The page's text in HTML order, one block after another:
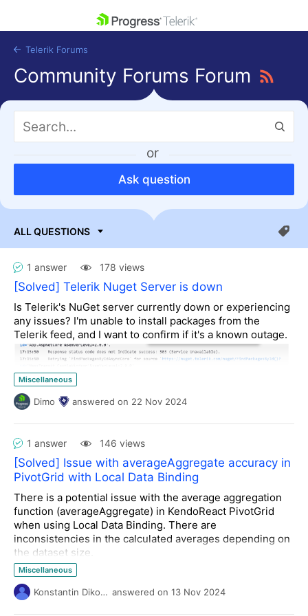
Shopping cart
Get A Free Trial
Telerik Forums
Community Forums Forum
or
Ask question
1 answer 178 views
[Solved] Telerik Nuget Server is down
Is Telerik's NuGet server currently down or experiencing
any issues? I'm unable to install packages from the
Telerik feed, and I want to confirm if it's a known outage.
Miscellaneous
Dimo answered on 22 Nov 2024
1 answer 146 views
[Solved] Issue with averageAggregate accuracy in
PivotGrid with Local Data Binding
There is a potential issue with the average aggregation
function (averageAggregate) in KendoReact PivotGrid
when using Local Data Binding. There are
inconsistencies in the calculated averages depending on
the dataset size.
For example:
For the dataset containing the values3.80, 4.50,
Miscellaneous
Konstantin Dikov answered on 13 Nov 2024